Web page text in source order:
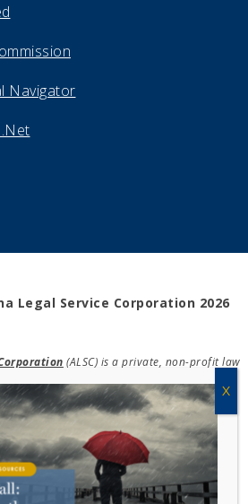
Navigator
Legal Service Corporation 2026
(ALSC) is a private, non-profit law
communities throughout 42 parishes in
and north Louisiana.
EIN #72-0832432